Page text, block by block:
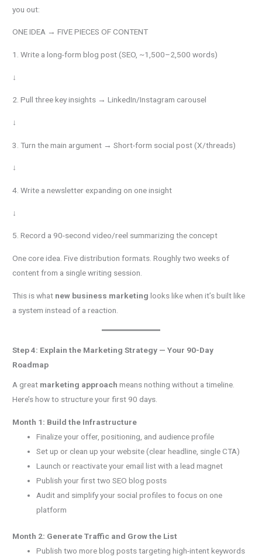
you out:
ONE IDEA → FIVE PIECES OF CONTENT
1. Write a long-form blog post (SEO, ~1,500–2,500 words)
↓
2. Pull three key insights → LinkedIn/Instagram carousel
↓
3. Turn the main argument → Short-form social post (X/threads)
↓
4. Write a newsletter expanding on one insight
↓
5. Record a 90-second video/reel summarizing the concept
One core idea. Five distribution formats. Roughly two weeks of
content from a single writing session.
This is what new business marketing looks like when it’s built like
a system instead of a reaction.
Step 4: Explain the Marketing Strategy — Your 90-Day
Roadmap
A great marketing approach means nothing without a timeline.
Here’s how to structure your first 90 days.
Month 1: Build the Infrastructure
Finalize your offer, positioning, and audience profile
Set up or clean up your website (clear headline, single CTA)
Launch or reactivate your email list with a lead magnet
Publish your first two SEO blog posts
Audit and simplify your social profiles to focus on one
platform
Month 2: Generate Traffic and Grow the List
Publish two more blog posts targeting high-intent keywords